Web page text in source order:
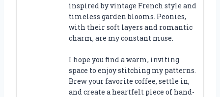
inspired by vintage French style and
timeless garden blooms. Peonies,
with their soft layers and romantic
charm, are my constant muse.
I hope you find a warm, inviting
space to enjoy stitching my patterns.
Brew your favorite coffee, settle in,
and create a heartfelt piece of hand-